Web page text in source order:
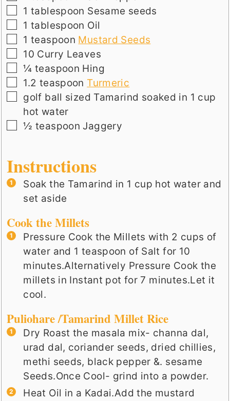
▢
1 tablespoon Sesame seeds
▢
1 tablespoon Oil
▢
1 teaspoon Mustard Seeds
▢
10 Curry Leaves
▢
¼ teaspoon Hing
▢
1.2 teaspoon Turmeric
▢
golf ball sized Tamarind soaked in 1 cup
hot water
▢
½ teaspoon Jaggery
Instructions
Soak the Tamarind in 1 cup hot water and
set aside
Cook the Millets
Pressure Cook the Millets with 2 cups of
water and 1 teaspoon of Salt for 10
minutes.Alternatively Pressure Cook the
millets in Instant pot for 7 minutes.Let it
cool.
Puliohare /Tamarind Millet Rice
Dry Roast the masala mix- channa dal,
urad dal, coriander seeds, dried chillies,
methi seeds, black pepper &. sesame
Seeds.Once Cool- grind into a powder.
Heat Oil in a Kadai.Add the mustard